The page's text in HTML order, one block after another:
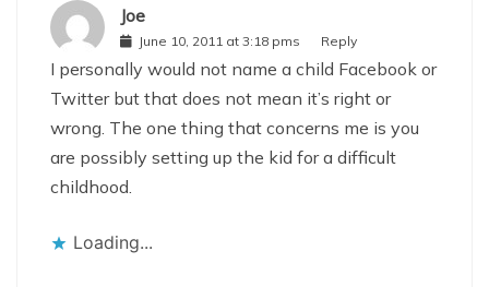
Joe
June 10, 2011 at 3:18 pms Reply
I personally would not name a child Facebook or
Twitter but that does not mean it’s right or
wrong. The one thing that concerns me is you
are possibly setting up the kid for a difficult
childhood.
Loading...